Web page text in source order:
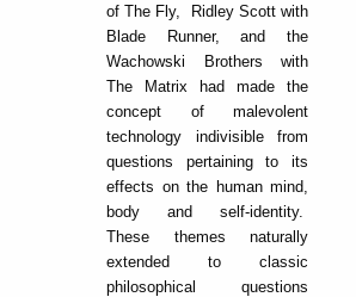
of The Fly, Ridley Scott with
Blade Runner, and the
Wachowski Brothers with
The Matrix had made the
concept of malevolent
technology indivisible from
questions pertaining to its
effects on the human mind,
body and self-identity.
These themes naturally
extended to classic
philosophical questions